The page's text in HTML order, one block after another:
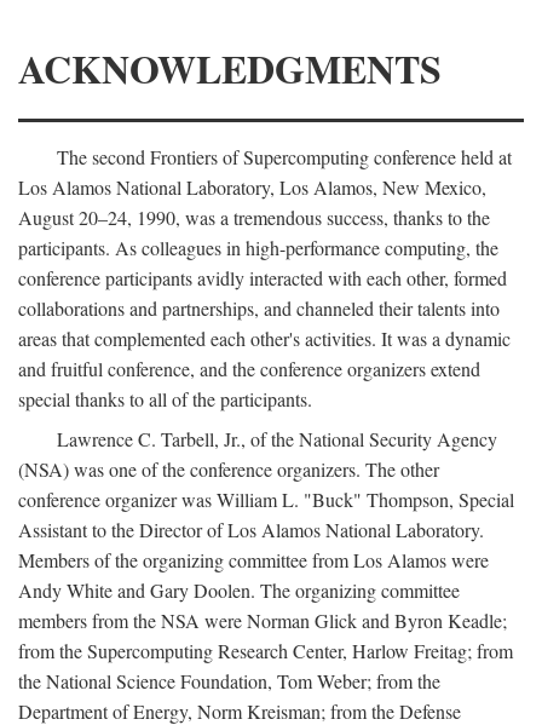
ACKNOWLEDGMENTS
The second Frontiers of Supercomputing conference held at
Los Alamos National Laboratory, Los Alamos, New Mexico,
August 20–24, 1990, was a tremendous success, thanks to the
participants. As colleagues in high-performance computing, the
conference participants avidly interacted with each other, formed
collaborations and partnerships, and channeled their talents into
areas that complemented each other's activities. It was a dynamic
and fruitful conference, and the conference organizers extend
special thanks to all of the participants.
Lawrence C. Tarbell, Jr., of the National Security Agency
(NSA) was one of the conference organizers. The other
conference organizer was William L. "Buck" Thompson, Special
Assistant to the Director of Los Alamos National Laboratory.
Members of the organizing committee from Los Alamos were
Andy White and Gary Doolen. The organizing committee
members from the NSA were Norman Glick and Byron Keadle;
from the Supercomputing Research Center, Harlow Freitag; from
the National Science Foundation, Tom Weber; from the
Department of Energy, Norm Kreisman; from the Defense